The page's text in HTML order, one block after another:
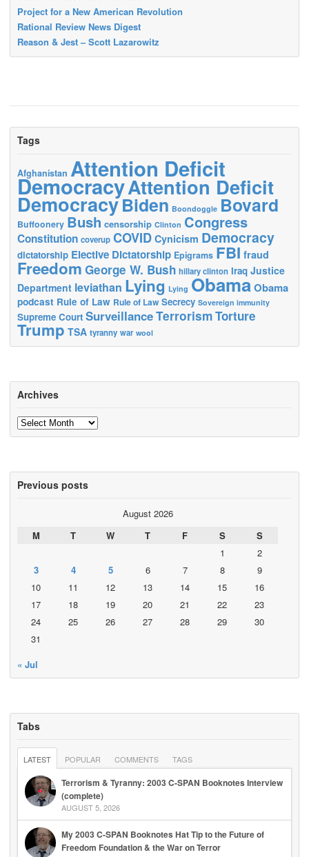
Project for a New American Revolution
Rational Review News Digest
Reason & Jest – Scott Lazarowitz
Tags
Afghanistan Attention Deficit
DemocracyAttention Deficit
DemocracyBiden Boondoggle Bovard
Buffoonery Bush censorship Clinton Congress
Constitution coverup COVID Cynicism Democracy
dictatorship Elective Dictatorship Epigrams FBI fraud
Freedom George W. Bush hillary clinton Iraq Justice
Department leviathan Lying Lying ObamaObama
podcast Rule of Law Rule of Law Secrecy Sovereign immunity
Supreme Court SurveillanceTerrorismTorture
Trump TSA tyranny war wool
Archives
Archives
Previous posts
August 2026
M
T W T F S
S
1
2
3
4 5 6 7 8
9
10
11 12 13 14 15
16
17
18 19 20 21 22
23
24
25 26 27 28 29
30
31
« Jul
Tabs
LATEST POPULAR COMMENTS TAGS
Terrorism & Tyranny: 2003 C-SPAN Booknotes Interview
(complete)
AUGUST 5, 2026
My 2003 C-SPAN Booknotes Hat Tip to the Future of
Freedom Foundation & the War on Terror